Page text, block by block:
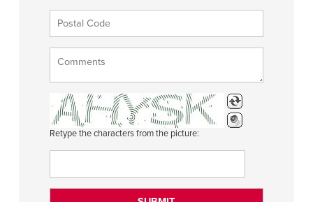
Retype the characters from the picture: